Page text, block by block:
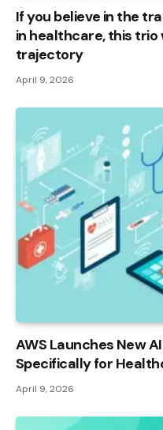
If you believe in the
in healthcare, this
trajectory
April 9, 2026
AWS Launches New
Specifically for
April 9, 2026